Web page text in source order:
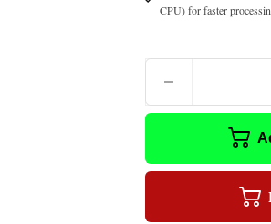
CPU) for faster